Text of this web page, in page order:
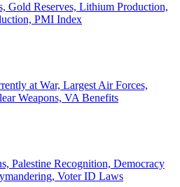
Gold Reserves, Lithium Production,
PMI Index
at War, Largest Air Forces,
Weapons, VA Benefits
Palestine Recognition, Democracy
Voter ID Laws